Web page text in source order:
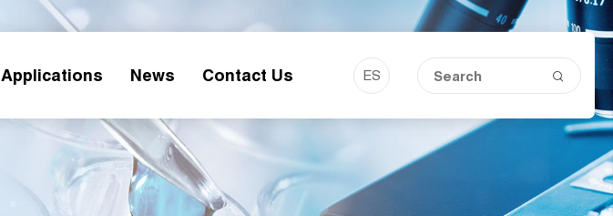
Applications News Contact Us ES